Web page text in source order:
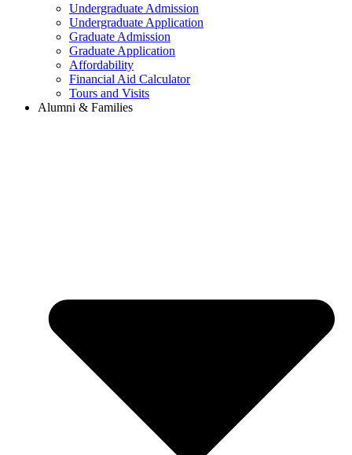
Undergraduate Admission
Undergraduate Application
Graduate Admission
Graduate Application
Affordability
Financial Aid Calculator
Tours and Visits
Alumni & Families